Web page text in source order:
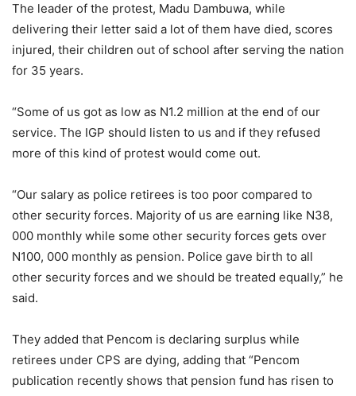
The leader of the protest, Madu Dambuwa, while
delivering their letter said a lot of them have died, scores
injured, their children out of school after serving the nation
for 35 years.
“Some of us got as low as N1.2 million at the end of our
service. The IGP should listen to us and if they refused
more of this kind of protest would come out.
“Our salary as police retirees is too poor compared to
other security forces. Majority of us are earning like N38,
000 monthly while some other security forces gets over
N100, 000 monthly as pension. Police gave birth to all
other security forces and we should be treated equally,” he
said.
They added that Pencom is declaring surplus while
retirees under CPS are dying, adding that “Pencom
publication recently shows that pension fund has risen to